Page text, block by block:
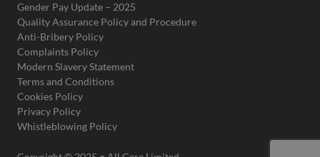
Gender Pay Update – 2025
Quality Assurance Policy and Procedure
Anti-Bribery Policy
Complaints Policy
Modern Slavery Statement
Terms and Conditions
Cookies Policy
Privacy Policy
Whistleblowing Policy